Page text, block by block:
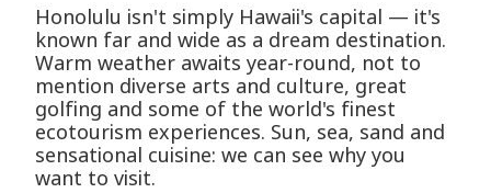
Honolulu isn't simply Hawaii's capital — it's
known far and wide as a dream destination.
Warm weather awaits year-round, not to
mention diverse arts and culture, great
golfing and some of the world's finest
ecotourism experiences. Sun, sea, sand and
sensational cuisine: we can see why you
want to visit.